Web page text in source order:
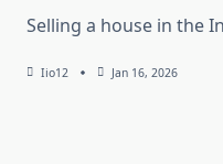
Selling a house in the
Iio12 Jan 16, 2026